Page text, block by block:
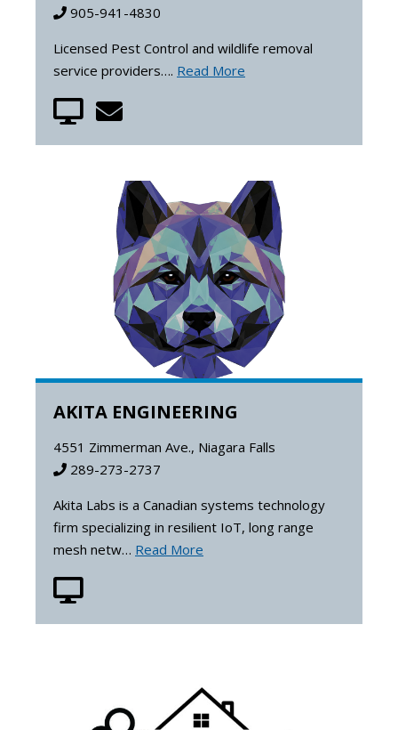
905-941-4830
Licensed Pest Control and wildlife removal
service providers…. Read More
AKITA ENGINEERING
4551 Zimmerman Ave., Niagara Falls
289-273-2737
Akita Labs is a Canadian systems technology
firm specializing in resilient IoT, long range
mesh netw… Read More